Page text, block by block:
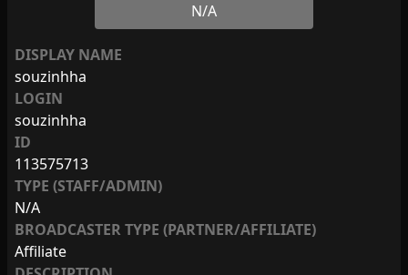
N/A
DISPLAY NAME
souzinhha
LOGIN
souzinhha
ID
113575713
TYPE (STAFF/ADMIN)
N/A
BROADCASTER TYPE (PARTNER/AFFILIATE)
Affiliate